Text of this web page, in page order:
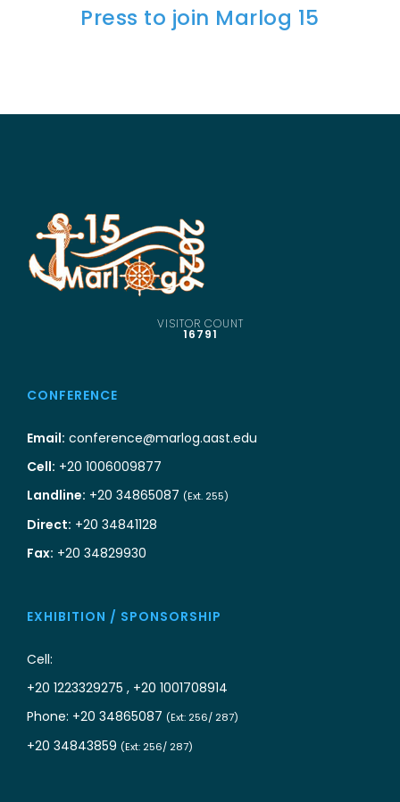
VIDEOS
Press to join Marlog 15
VISITOR COUNT
16791
CONFERENCE
Email: conference@marlog.aast.edu
Cell: +20 1006009877
Landline: +20 34865087 (Ext. 255)
Direct: +20 34841128
Fax: +20 34829930
EXHIBITION / SPONSORSHIP
Cell:
+20 1223329275 , +20 1001708914
Phone: +20 34865087 (Ext: 256/ 287)
+20 34843859 (Ext: 256/ 287)